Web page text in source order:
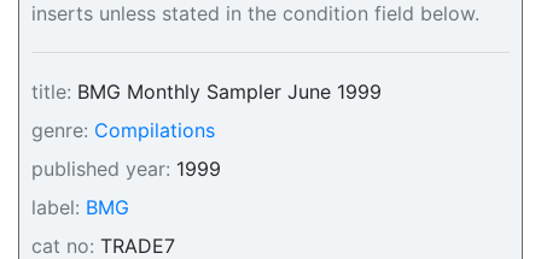
inserts unless stated in the condition field below.
title: BMG Monthly Sampler June 1999
genre: Compilations
published year: 1999
label: BMG
cat no: TRADE7